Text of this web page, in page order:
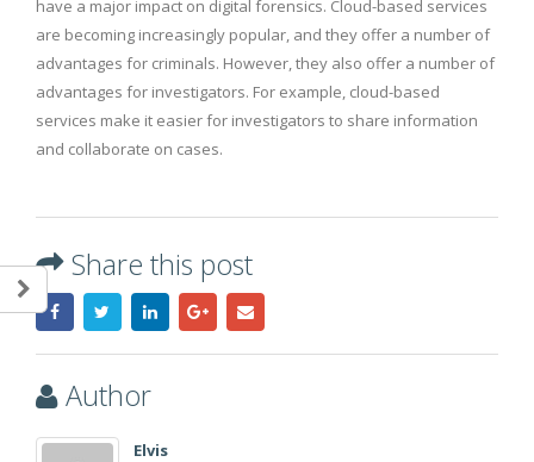
have a major impact on digital forensics. Cloud-based services
are becoming increasingly popular, and they offer a number of
advantages for criminals. However, they also offer a number of
advantages for investigators. For example, cloud-based
services make it easier for investigators to share information
and collaborate on cases.
Share this post
Author
Elvis